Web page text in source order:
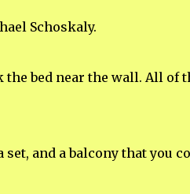
Schoskaly.
bed near the wall. All of
and a balcony that you